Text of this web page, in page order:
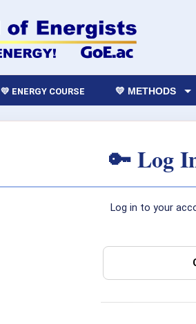
💛 ENERGY COURSE 💛 METHODS
🔑 Log
Log in to your